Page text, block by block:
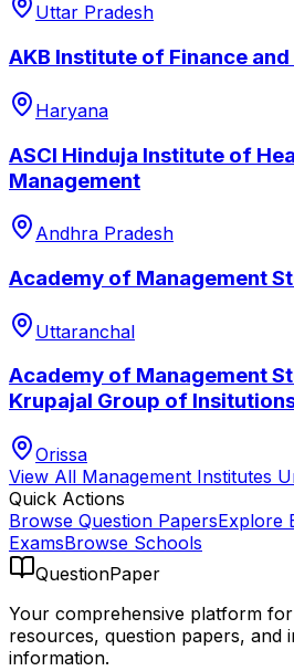
Uttar Pradesh
AKB Institute of Finance
Haryana
ASCI Hinduja Institute of
Management
Andhra Pradesh
Academy of Management
Uttaranchal
Academy of Management
Krupajal Group of
Orissa
View All Management Institutes
Quick Actions
Browse Question PapersExplore
ExamsBrowse Schools
QuestionPaper
Your comprehensive platform
resources, question papers, and
information.